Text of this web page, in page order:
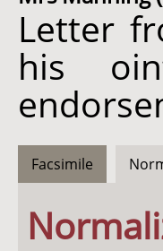
Letter
his
Facsimile